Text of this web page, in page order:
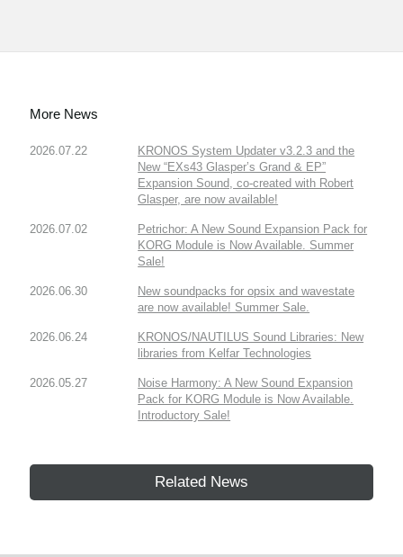
More News
2026.07.22
KRONOS System Updater v3.2.3 and the
New “EXs43 Glasper’s Grand & EP”
Expansion Sound, co-created with Robert
Glasper, are now available!
2026.07.02
Petrichor: A New Sound Expansion Pack for
KORG Module is Now Available. Summer
Sale!
2026.06.30
New soundpacks for opsix and wavestate
are now available! Summer Sale.
2026.06.24
KRONOS/NAUTILUS Sound Libraries: New
libraries from Kelfar Technologies
2026.05.27
Noise Harmony: A New Sound Expansion
Pack for KORG Module is Now Available.
Introductory Sale!
Related News